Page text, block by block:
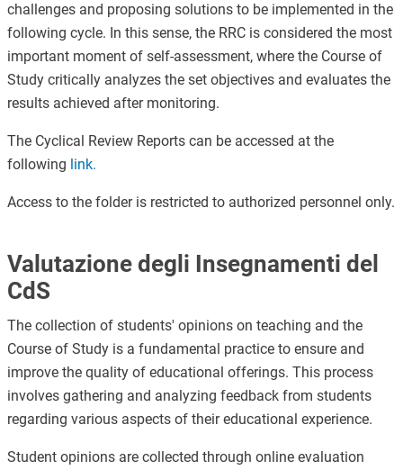
challenges and proposing solutions to be implemented in the
following cycle. In this sense, the RRC is considered the most
important moment of self-assessment, where the Course of
Study critically analyzes the set objectives and evaluates the
results achieved after monitoring.
The Cyclical Review Reports can be accessed at the
following link.
Access to the folder is restricted to authorized personnel only.
Valutazione degli Insegnamenti del
CdS
The collection of students' opinions on teaching and the
Course of Study is a fundamental practice to ensure and
improve the quality of educational offerings. This process
involves gathering and analyzing feedback from students
regarding various aspects of their educational experience.
Student opinions are collected through online evaluation